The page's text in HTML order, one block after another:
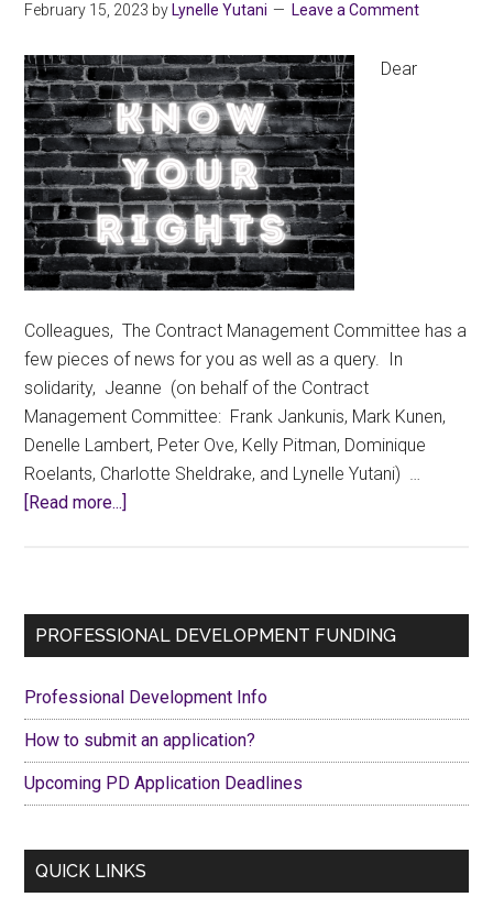
February 15, 2023 by Lynelle Yutani Leave a Comment
Dear
Colleagues, The Contract Management Committee has a
few pieces of news for you as well as a query. In
solidarity, Jeanne (on behalf of the Contract
Management Committee: Frank Jankunis, Mark Kunen,
Denelle Lambert, Peter Ove, Kelly Pitman, Dominique
Roelants, Charlotte Sheldrake, and Lynelle Yutani) …
[Read more...]
on
behalf
the
CCFA
Contract
Management
Primary
PROFESSIONAL DEVELOPMENT FUNDING
Professional Development Info
How to submit an application?
Upcoming PD Application Deadlines
QUICK LINKS